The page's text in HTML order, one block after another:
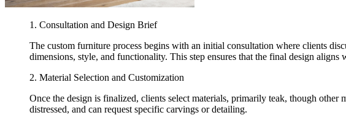
1. Consultation and Design Brief
The custom furniture process begins with an initial consultation where clients
dimensions, style, and functionality. This step ensures that the final design aligns
2. Material Selection and Customization
Once the design is finalized, clients select materials, primarily teak, though other
distressed, and can request specific carvings or detailing.